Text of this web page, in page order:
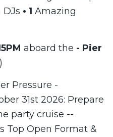
DJs • 1 Amazing
aboard the - Pier
Pressure -
31st 2026: Prepare
party cruise --
Top Open Format &